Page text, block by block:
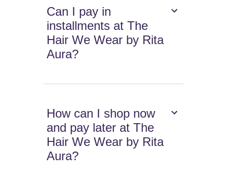
Can I pay in
installments at The
Hair We Wear by Rita
Aura?
How can I shop now
and pay later at The
Hair We Wear by Rita
Aura?